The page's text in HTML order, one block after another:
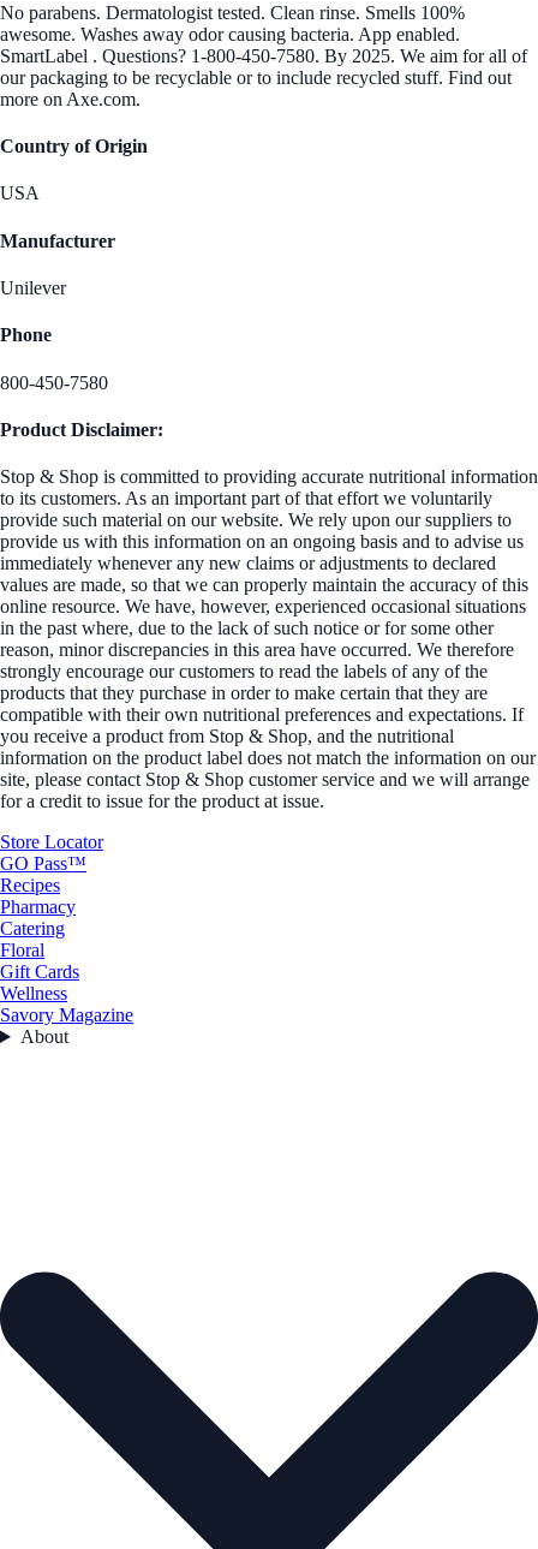
No parabens. Dermatologist tested. Clean rinse. Smells 100%
awesome. Washes away odor causing bacteria. App enabled.
SmartLabel . Questions? 1-800-450-7580. By 2025. We aim for all of
our packaging to be recyclable or to include recycled stuff. Find out
more on Axe.com.
Country of Origin
USA
Manufacturer
Unilever
Phone
800-450-7580
Product Disclaimer:
Stop & Shop is committed to providing accurate nutritional information
to its customers. As an important part of that effort we voluntarily
provide such material on our website. We rely upon our suppliers to
provide us with this information on an ongoing basis and to advise us
immediately whenever any new claims or adjustments to declared
values are made, so that we can properly maintain the accuracy of this
online resource. We have, however, experienced occasional situations
in the past where, due to the lack of such notice or for some other
reason, minor discrepancies in this area have occurred. We therefore
strongly encourage our customers to read the labels of any of the
products that they purchase in order to make certain that they are
compatible with their own nutritional preferences and expectations. If
you receive a product from Stop & Shop, and the nutritional
information on the product label does not match the information on our
site, please contact Stop & Shop customer service and we will arrange
for a credit to issue for the product at issue.
Store Locator
GO Pass™
Recipes
Pharmacy
Catering
Floral
Gift Cards
Wellness
Savory Magazine
About